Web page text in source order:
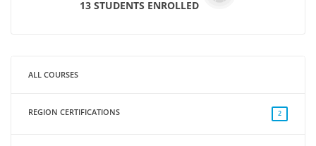
13 STUDENTS ENROLLED
ALL COURSES
REGION CERTIFICATIONS 2